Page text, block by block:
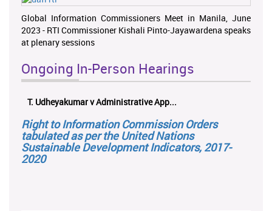
Global Information Commissioners Meet in Manila, June
2023 - RTI Commissioner Kishali Pinto-Jayawardena speaks
at plenary sessions
Ongoing In-Person Hearings
T. Udheyakumar v Administrative App...
Right to Information Commission Orders
tabulated as per the United Nations
Sustainable Development Indicators, 2017-
2020